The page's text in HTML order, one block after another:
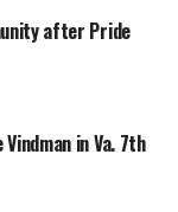
after Pride
in Va. 7th